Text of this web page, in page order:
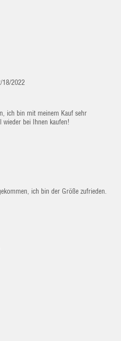
18/2022
ich bin mit meinem Kauf sehr
wieder bei Ihnen kaufen!
ich bin der Größe zufrieden.